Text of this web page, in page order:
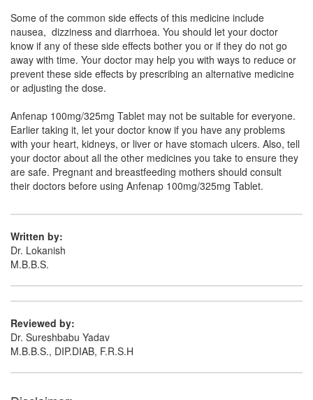
Novafen-P Tablet(Rs.39.38)
Composition:Aceclofenac (100mg) +
Paracetamol (325mg)
Nanoace P 100mg/325mg Tablet(Rs.57.19)
Composition:Aceclofenac (100mg) +
Paracetamol (325mg)
Composition:
Paracetamol (325mg)
Some of the common side effects of this medicine include
nausea, dizziness and diarrhoea. You should let your doctor
know if any of these side effects bother you or if they do not go
away with time. Your doctor may help you with ways to reduce or
prevent these side effects by prescribing an alternative medicine
or adjusting the dose.
Anfenap 100mg/325mg Tablet may not be suitable for everyone.
Earlier taking it, let your doctor know if you have any problems
with your heart, kidneys, or liver or have stomach ulcers. Also, tell
your doctor about all the other medicines you take to ensure they
are safe. Pregnant and breastfeeding mothers should consult
their doctors before using Anfenap 100mg/325mg Tablet.
Written by:
Dr. Lokanish
M.B.B.S.
Reviewed by:
Dr. Sureshbabu Yadav
M.B.B.S., DIP.DIAB, F.R.S.H